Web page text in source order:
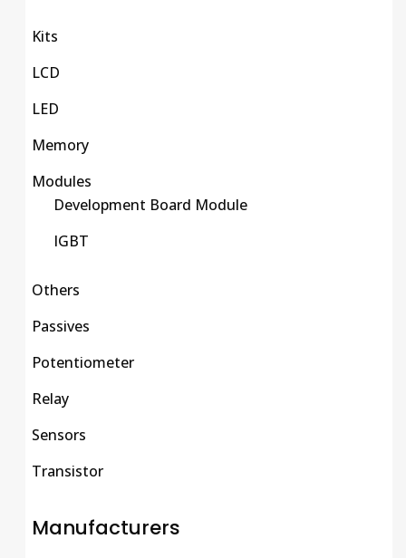
Kits
LCD
LED
Memory
Modules
Development Board Module
IGBT
Others
Passives
Potentiometer
Relay
Sensors
Transistor
Manufacturers